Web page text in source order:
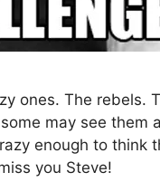
ones. The
may see them
enough to think
you Steve!